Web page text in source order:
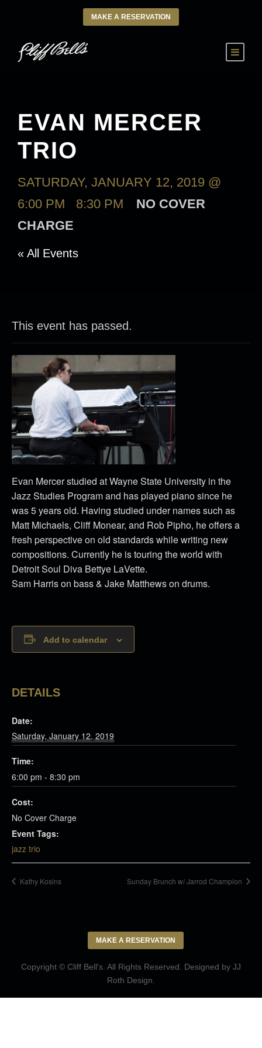
MAKE A RESERVATION
EVAN MERCER
TRIO
SATURDAY, JANUARY 12, 2019 @
6:00 PM
8:30 PM
NO COVER
CHARGE
« All Events
This event has passed.
Evan Mercer studied at Wayne State University in the
Jazz Studies Program and has played piano since he
was 5 years old. Having studied under names such as
Matt Michaels, Cliff Monear, and Rob Pipho, he offers a
fresh perspective on old standards while writing new
compositions. Currently he is touring the world with
Detroit Soul Diva Bettye LaVette.
Sam Harris on bass & Jake Matthews on drums.
Add to calendar
DETAILS
Date:
Saturday, January 12, 2019
Time:
6:00 pm - 8:30 pm
Cost:
No Cover Charge
Event Tags:
jazz trio
Kathy Kosins Sunday Brunch w/ Jarrod Champion
MAKE A RESERVATION
Copyright © Cliff Bell's. All Rights Reserved. Designed by JJ
Roth Design.